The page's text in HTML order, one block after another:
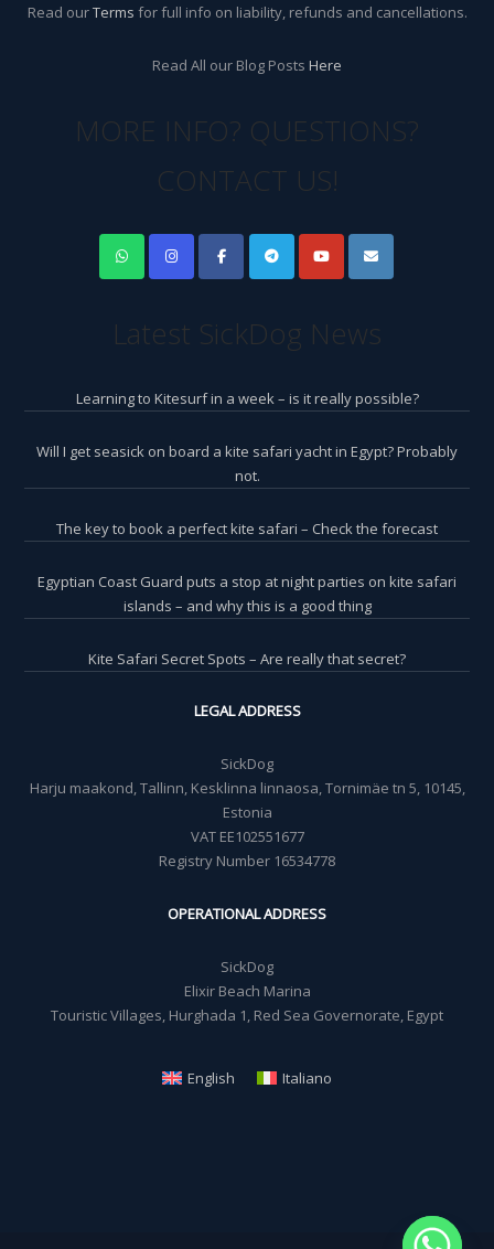
Read ourTerms for full info on liability, refunds and cancellations.
Read All our Blog Posts Here
MORE INFO? QUESTIONS?
CONTACT US!
Latest SickDog News
Learning to Kitesurf in a week – is it really possible?
Will I get seasick on board a kite safari yacht in Egypt? Probably
not.
The key to book a perfect kite safari – Check the forecast
Egyptian Coast Guard puts a stop at night parties on kite safari
islands – and why this is a good thing
Kite Safari Secret Spots – Are really that secret?
LEGAL ADDRESS
SickDog
Harju maakond, Tallinn, Kesklinna linnaosa, Tornimäe tn 5, 10145,
Estonia
VAT EE102551677
Registry Number 16534778
OPERATIONAL ADDRESS
SickDog
Elixir Beach Marina
Touristic Villages, Hurghada 1, Red Sea Governorate, Egypt
English Italiano